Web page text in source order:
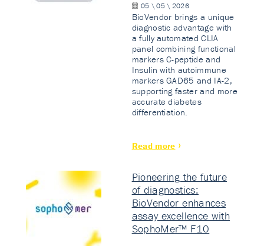
05 \ 05 \ 2026
BioVendor brings a unique
diagnostic advantage with
a fully automated CLIA
panel combining functional
markers C-peptide and
Insulin with autoimmune
markers GAD65 and IA-2,
supporting faster and more
accurate diabetes
differentiation.
Read more
Pioneering the future
of diagnostics:
BioVendor enhances
assay excellence with
SophoMer™ F10